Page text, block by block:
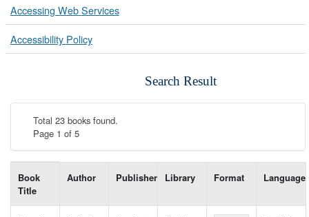
Accessing Web Services
Accessibility Policy
Search Result
Total 23 books found.
Page 1 of 5
Book
Title
Author Publisher Library Format Language